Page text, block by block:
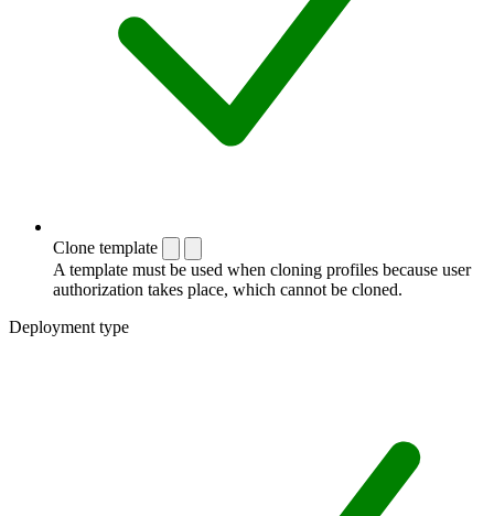
Clone template
A template must be used when cloning profiles because user
authorization takes place, which cannot be cloned.
Deployment type